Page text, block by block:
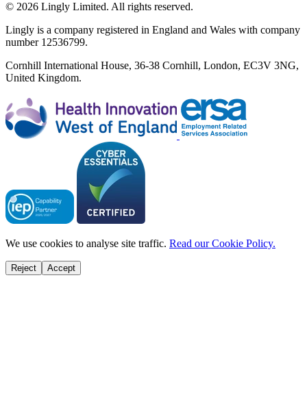
© 2026 Lingly Limited. All rights reserved.
Lingly is a company registered in England and Wales with company
number 12536799.
Cornhill International House, 36-38 Cornhill, London, EC3V 3NG,
United Kingdom.
We use cookies to analyse site traffic. Read our Cookie Policy.
Reject Accept